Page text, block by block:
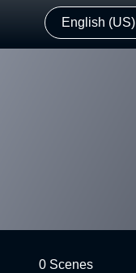
English (US)
0 Scenes